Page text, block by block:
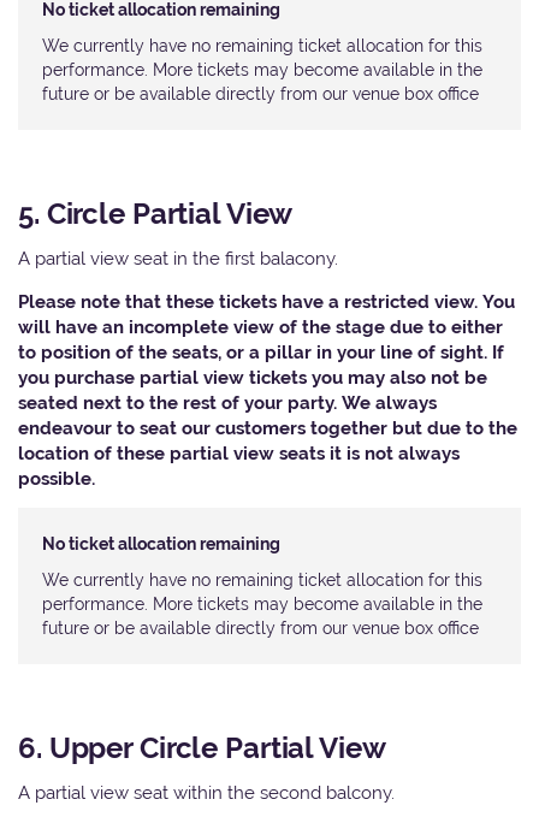
No ticket allocation remaining
We currently have no remaining ticket allocation for this
performance. More tickets may become available in the
future or be available directly from our venue box office
5. Circle Partial View
A partial view seat in the first balacony.
Please note that these tickets have a restricted view. You
will have an incomplete view of the stage due to either
to position of the seats, or a pillar in your line of sight. If
you purchase partial view tickets you may also not be
seated next to the rest of your party. We always
endeavour to seat our customers together but due to the
location of these partial view seats it is not always
possible.
No ticket allocation remaining
We currently have no remaining ticket allocation for this
performance. More tickets may become available in the
future or be available directly from our venue box office
6. Upper Circle Partial View
A partial view seat within the second balcony.